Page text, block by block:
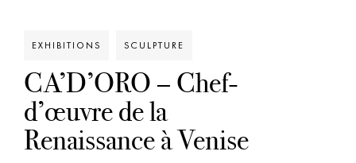
EXHIBITIONS SCULPTURE
CA’D’ORO – Chef-
d’œuvre de la
Renaissance à Venise